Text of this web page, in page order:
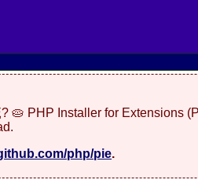
? 🥧 PHP Installer for Extensions
php/pie.